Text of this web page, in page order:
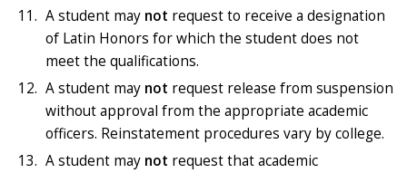
A student may not request to receive a designation
of Latin Honors for which the student does not
meet the qualifications.
A student may not request release from suspension
without approval from the appropriate academic
officers. Reinstatement procedures vary by college.
A student may not request that academic